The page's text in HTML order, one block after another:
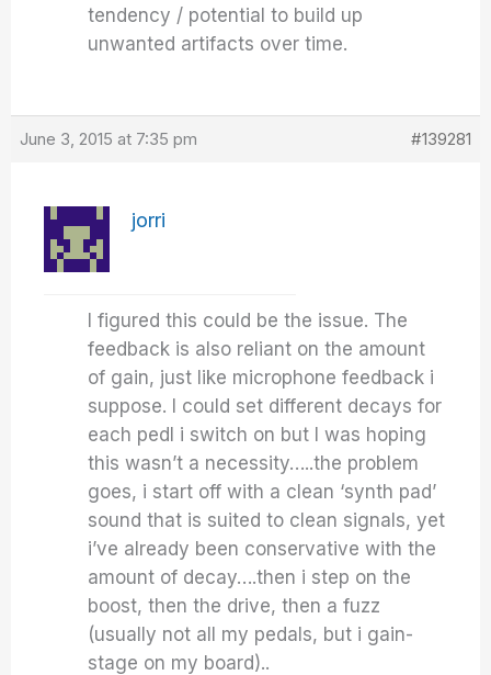
tendency / potential to build up
unwanted artifacts over time.
June 3, 2015 at 7:35 pm #139281
jorri
I figured this could be the issue. The
feedback is also reliant on the amount
of gain, just like microphone feedback i
suppose. I could set different decays for
each pedl i switch on but I was hoping
this wasn’t a necessity…..the problem
goes, i start off with a clean ‘synth pad’
sound that is suited to clean signals, yet
i’ve already been conservative with the
amount of decay….then i step on the
boost, then the drive, then a fuzz
(usually not all my pedals, but i gain-
stage on my board)..